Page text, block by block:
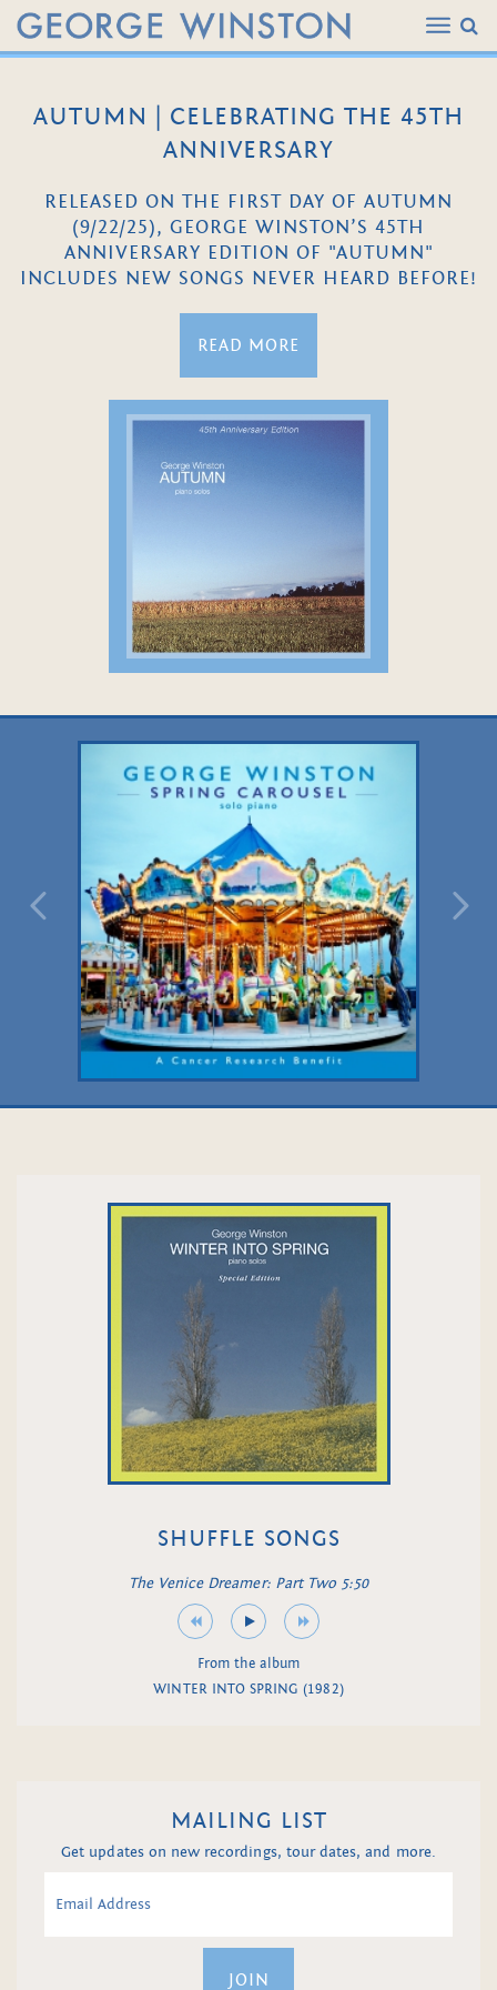
AUTUMN | CELEBRATING THE 45TH
ANNIVERSARY
RELEASED ON THE FIRST DAY OF AUTUMN
(9/22/25), GEORGE WINSTON’S 45TH
ANNIVERSARY EDITION OF "AUTUMN"
INCLUDES NEW SONGS NEVER HEARD BEFORE!
READ MORE
SHUFFLE SONGS
The Venice Dreamer: Part Two 5:50
From the album
WINTER INTO SPRING (1982)
MAILING LIST
Get updates on new recordings, tour dates, and more.